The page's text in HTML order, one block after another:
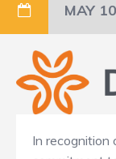
MAY
In recognition